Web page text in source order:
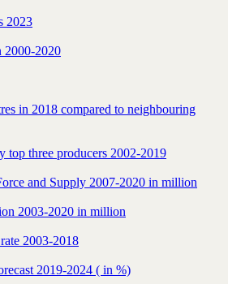
2023
2000-2020
in 2018 compared to neighbouring
top three producers 2002-2019
and Supply 2007-2020 in million
2003-2020 in million
2003-2018
2019-2024 ( in %)